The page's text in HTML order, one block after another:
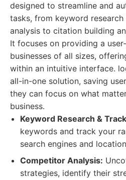
designed to streamline and
tasks, from keyword
analysis to citation building
It focuses on providing a
businesses of all sizes,
within an intuitive interface.
all-in-one solution, saving
they can focus on what
business.
Keyword Research &
keywords and track your
search engines and
Competitor Analysis:
strategies, identify their